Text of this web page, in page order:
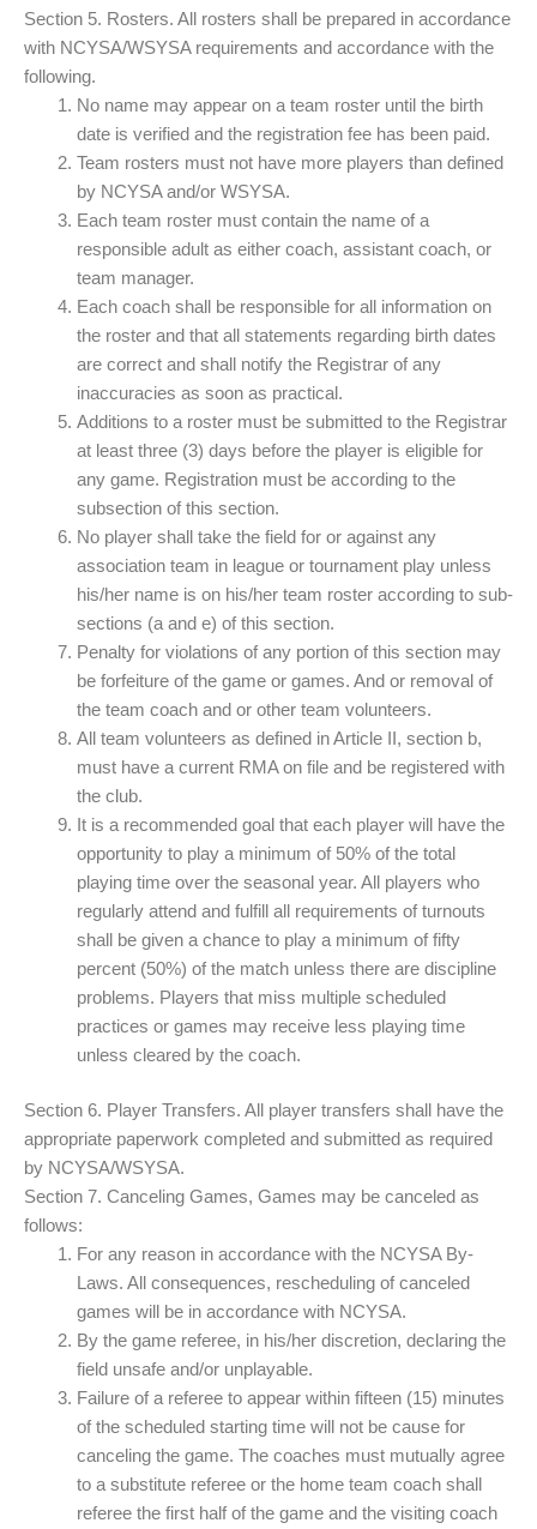
Section 5. Rosters. All rosters shall be prepared in accordance
with NCYSA/WSYSA requirements and accordance with the
following.
No name may appear on a team roster until the birth
date is verified and the registration fee has been paid.
Team rosters must not have more players than defined
by NCYSA and/or WSYSA.
Each team roster must contain the name of a
responsible adult as either coach, assistant coach, or
team manager.
Each coach shall be responsible for all information on
the roster and that all statements regarding birth dates
are correct and shall notify the Registrar of any
inaccuracies as soon as practical.
Additions to a roster must be submitted to the Registrar
at least three (3) days before the player is eligible for
any game. Registration must be according to the
subsection of this section.
No player shall take the field for or against any
association team in league or tournament play unless
his/her name is on his/her team roster according to sub-
sections (a and e) of this section.
Penalty for violations of any portion of this section may
be forfeiture of the game or games. And or removal of
the team coach and or other team volunteers.
All team volunteers as defined in Article II, section b,
must have a current RMA on file and be registered with
the club.
It is a recommended goal that each player will have the
opportunity to play a minimum of 50% of the total
playing time over the seasonal year. All players who
regularly attend and fulfill all requirements of turnouts
shall be given a chance to play a minimum of fifty
percent (50%) of the match unless there are discipline
problems. Players that miss multiple scheduled
practices or games may receive less playing time
unless cleared by the coach.
Section 6. Player Transfers. All player transfers shall have the
appropriate paperwork completed and submitted as required
by NCYSA/WSYSA.
Section 7. Canceling Games, Games may be canceled as
follows:
For any reason in accordance with the NCYSA By-
Laws. All consequences, rescheduling of canceled
games will be in accordance with NCYSA.
By the game referee, in his/her discretion, declaring the
field unsafe and/or unplayable.
Failure of a referee to appear within fifteen (15) minutes
of the scheduled starting time will not be cause for
canceling the game. The coaches must mutually agree
to a substitute referee or the home team coach shall
referee the first half of the game and the visiting coach